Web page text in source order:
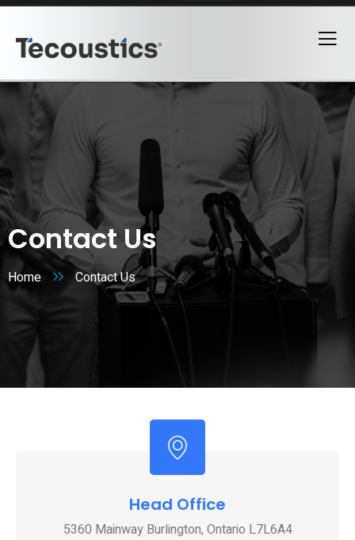
Contact Us
Home Contact Us
Head Office
5360 Mainway Burlington, Ontario L7L6A4